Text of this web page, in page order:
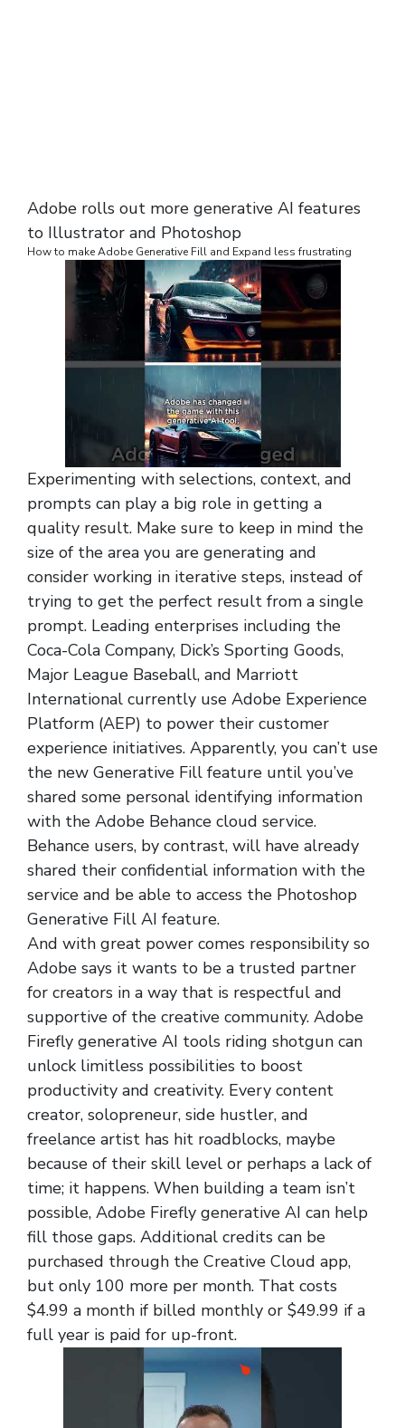
Adobe rolls out more generative AI features
to Illustrator and Photoshop
How to make Adobe Generative Fill and Expand less frustrating
Experimenting with selections, context, and
prompts can play a big role in getting a
quality result. Make sure to keep in mind the
size of the area you are generating and
consider working in iterative steps, instead of
trying to get the perfect result from a single
prompt. Leading enterprises including the
Coca-Cola Company, Dick’s Sporting Goods,
Major League Baseball, and Marriott
International currently use Adobe Experience
Platform (AEP) to power their customer
experience initiatives. Apparently, you can’t use
the new Generative Fill feature until you’ve
shared some personal identifying information
with the Adobe Behance cloud service.
Behance users, by contrast, will have already
shared their confidential information with the
service and be able to access the Photoshop
Generative Fill AI feature.
And with great power comes responsibility so
Adobe says it wants to be a trusted partner
for creators in a way that is respectful and
supportive of the creative community. Adobe
Firefly generative AI tools riding shotgun can
unlock limitless possibilities to boost
productivity and creativity. Every content
creator, solopreneur, side hustler, and
freelance artist has hit roadblocks, maybe
because of their skill level or perhaps a lack of
time; it happens. When building a team isn’t
possible, Adobe Firefly generative AI can help
fill those gaps. Additional credits can be
purchased through the Creative Cloud app,
but only 100 more per month. That costs
$4.99 a month if billed monthly or $49.99 if a
full year is paid for up-front.